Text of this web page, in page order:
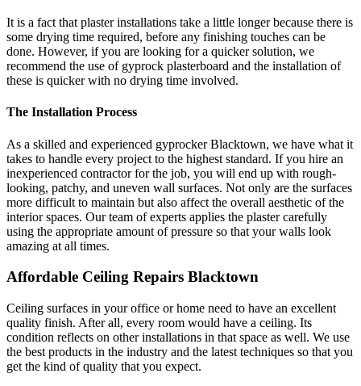
It is a fact that plaster installations take a little longer because there is
some drying time required, before any finishing touches can be
done. However, if you are looking for a quicker solution, we
recommend the use of gyprock plasterboard and the installation of
these is quicker with no drying time involved.
The Installation Process
As a skilled and experienced gyprocker Blacktown, we have what it
takes to handle every project to the highest standard. If you hire an
inexperienced contractor for the job, you will end up with rough-
looking, patchy, and uneven wall surfaces. Not only are the surfaces
more difficult to maintain but also affect the overall aesthetic of the
interior spaces. Our team of experts applies the plaster carefully
using the appropriate amount of pressure so that your walls look
amazing at all times.
Affordable Ceiling Repairs Blacktown
Ceiling surfaces in your office or home need to have an excellent
quality finish. After all, every room would have a ceiling. Its
condition reflects on other installations in that space as well. We use
the best products in the industry and the latest techniques so that you
get the kind of quality that you expect.